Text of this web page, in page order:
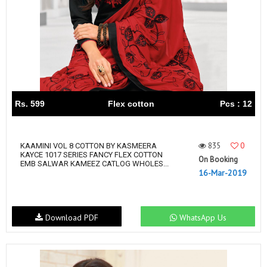
Rs. 599 Flex cotton Pcs : 12
KAAMINI VOL 8 COTTON BY KASMEERA
KAYCE 1017 SERIES FANCY FLEX COTTON
EMB SALWAR KAMEEZ CATLOG WHOLES...
835
0
On Booking
16-Mar-2019
WhatsApp Us
Download PDF